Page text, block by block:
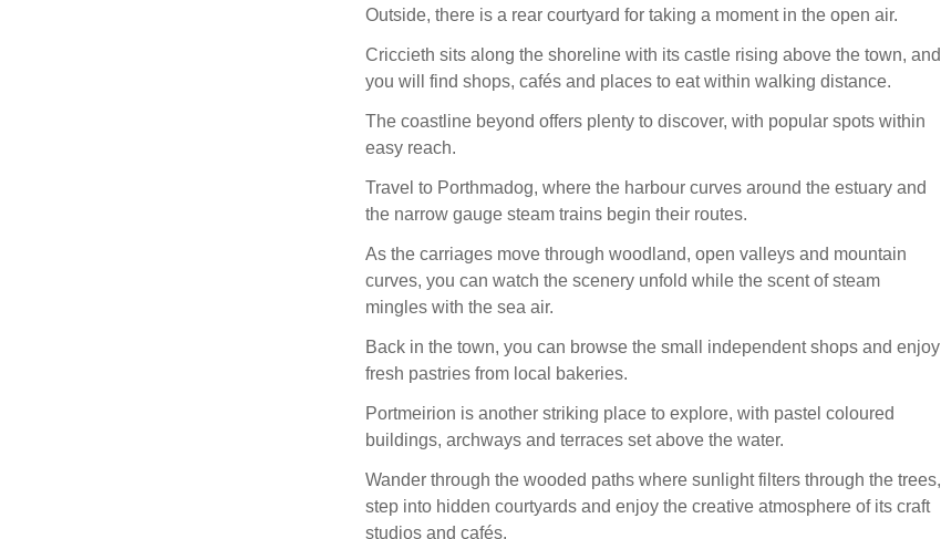
Outside, there is a rear courtyard for taking a moment in the open air.
Criccieth sits along the shoreline with its castle rising above the town, and
you will find shops, cafés and places to eat within walking distance.
The coastline beyond offers plenty to discover, with popular spots within
easy reach.
Travel to Porthmadog, where the harbour curves around the estuary and
the narrow gauge steam trains begin their routes.
As the carriages move through woodland, open valleys and mountain
curves, you can watch the scenery unfold while the scent of steam
mingles with the sea air.
Back in the town, you can browse the small independent shops and enjoy
fresh pastries from local bakeries.
Portmeirion is another striking place to explore, with pastel coloured
buildings, archways and terraces set above the water.
Wander through the wooded paths where sunlight filters through the trees,
step into hidden courtyards and enjoy the creative atmosphere of its craft
studios and cafés.